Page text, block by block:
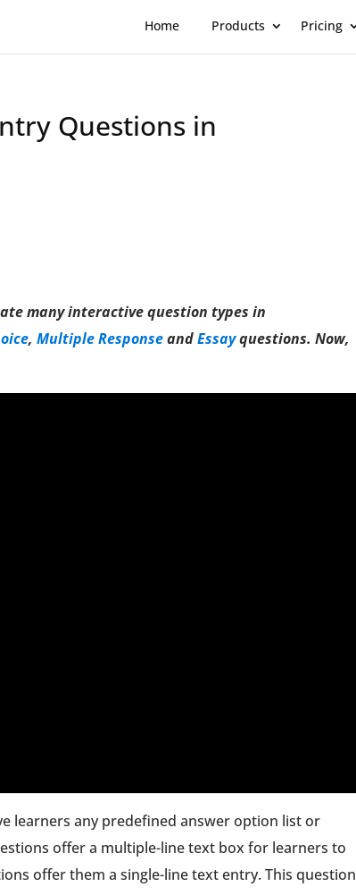
Home Products Pricing
Questions in
many interactive question types in
, Multiple ResponseandEssayquestions. Now,
learners any predefined answer option list or
offer a multiple-line text box for learners to
offer them a single-line text entry. This question